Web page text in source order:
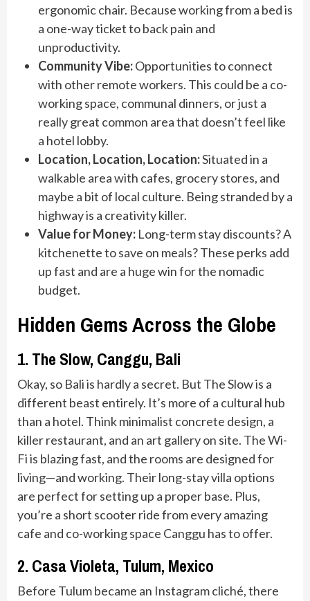
ergonomic chair. Because working from a bed is
a one-way ticket to back pain and
unproductivity.
Community Vibe:Opportunities to connect
with other remote workers. This could be a co-
working space, communal dinners, or just a
really great common area that doesn’t feel like
a hotel lobby.
Location, Location, Location:Situated in a
walkable area with cafes, grocery stores, and
maybe a bit of local culture. Being stranded by a
highway is a creativity killer.
Value for Money: Long-term stay discounts? A
kitchenette to save on meals? These perks add
up fast and are a huge win for the nomadic
budget.
Hidden Gems Across the Globe
1. The Slow, Canggu, Bali
Okay, so Bali is hardly a secret. But The Slow is a
different beast entirely. It’s more of a cultural hub
than a hotel. Think minimalist concrete design, a
killer restaurant, and an art gallery on site. The Wi-
Fi is blazing fast, and the rooms are designed for
living—and working. Their long-stay villa options
are perfect for setting up a proper base. Plus,
you’re a short scooter ride from every amazing
cafe and co-working space Canggu has to offer.
2. Casa Violeta, Tulum, Mexico
Before Tulum became an Instagram cliché, there